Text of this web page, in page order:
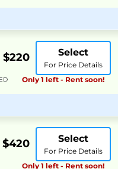
$220 Select
For Price Details
Only 1 left - Rent soon!
$420 Select
For Price Details
Only 1 left - Rent soon!